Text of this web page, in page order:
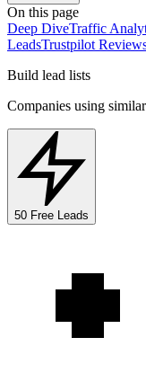
On this page
Deep DiveTraffic
LeadsTrustpilot
Build lead lists
Companies using
50 Free Leads